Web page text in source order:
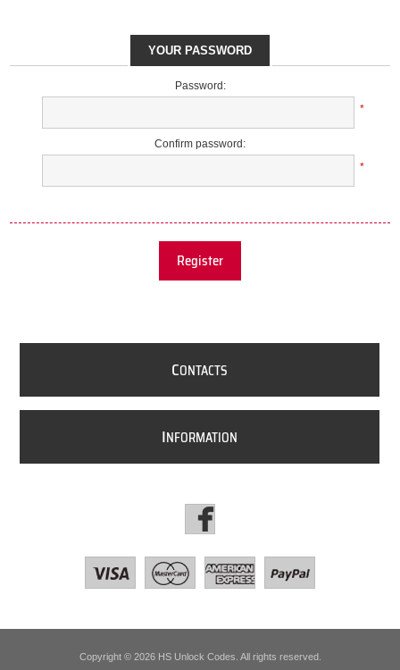
YOUR PASSWORD
Password:
*
Confirm password:
*
Register
CONTACTS
INFORMATION
Copyright © 2026 HS Unlock Codes. All rights reserved.